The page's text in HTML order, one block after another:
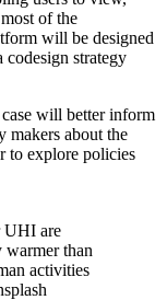
of the
will be designed
strategy
will better inform
makers about the
to explore policies
UHI are
warmer than
activities